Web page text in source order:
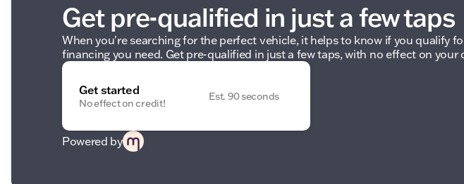
Get pre-qualified in just a few taps
When you're searching for the perfect vehicle, it helps to know if you qualify
financing you need. Get pre-qualified in just a few taps, with no effect on your
Get started
No effect on credit!
Est. 90 seconds
Powered by